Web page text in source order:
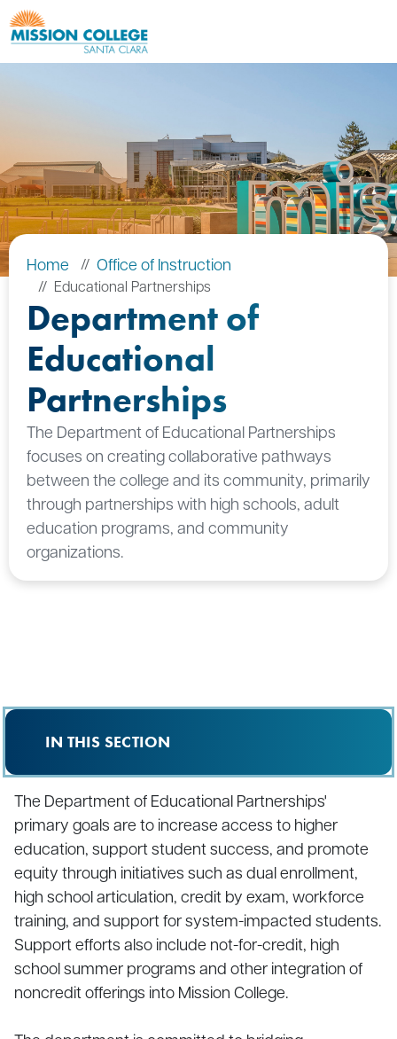
Skip to Main Content
Home Office of Instruction
Educational Partnerships
Department of
Educational
Partnerships
The Department of Educational Partnerships
focuses on creating collaborative pathways
between the college and its community, primarily
through partnerships with high schools, adult
education programs, and community
organizations.
IN THIS SECTION
The Department of Educational Partnerships'
primary goals are to increase access to higher
education, support student success, and promote
equity through initiatives such as dual enrollment,
high school articulation, credit by exam, workforce
training, and support for system-impacted students.
Support efforts also include not-for-credit, high
school summer programs and other integration of
noncredit offerings into Mission College.